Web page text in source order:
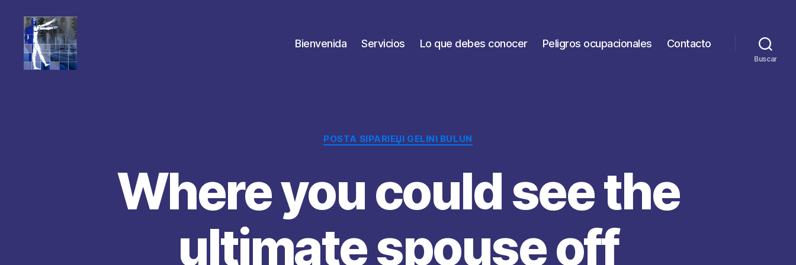
Bienvenida Servicios Lo que debes conocer Peligros ocupacionales Contacto
Buscar
Categorías
POSTA SIPARIЕЏI GELINI BULUN
Where you could see the
ultimate spouse off